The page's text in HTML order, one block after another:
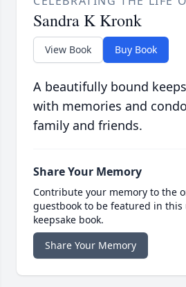
Sandra K Kronk
View Book Buy Book
A beautifully bound
with memories and
family and friends.
Share Your Memory
Contribute your memory to the
guestbook to be featured in
keepsake book.
Share Your Memory